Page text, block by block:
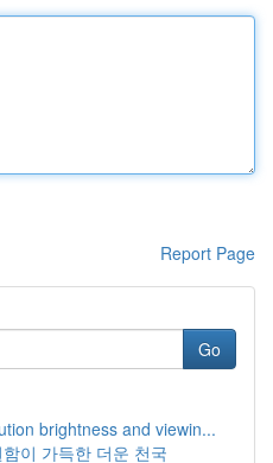
Report Page
Go
brightness and viewin...
이 가득한 더운 천국